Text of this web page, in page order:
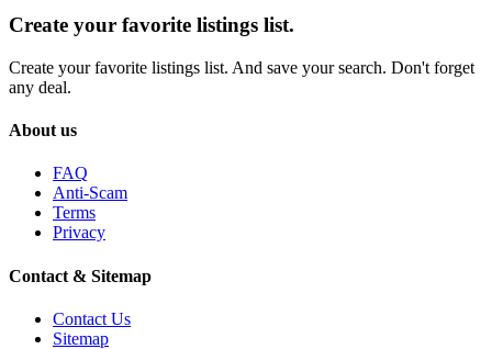
Create your favorite listings list.
Create your favorite listings list. And save your search. Don't forget
any deal.
About us
FAQ
Anti-Scam
Terms
Privacy
Contact & Sitemap
Contact Us
Sitemap